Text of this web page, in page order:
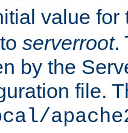
value
serverroot.
by the
file.